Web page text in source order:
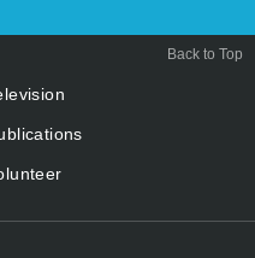
Back to Top